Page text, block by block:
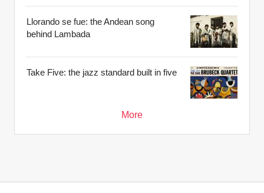
Llorando se fue: the Andean song
behind Lambada
Take Five: the jazz standard built in five
More